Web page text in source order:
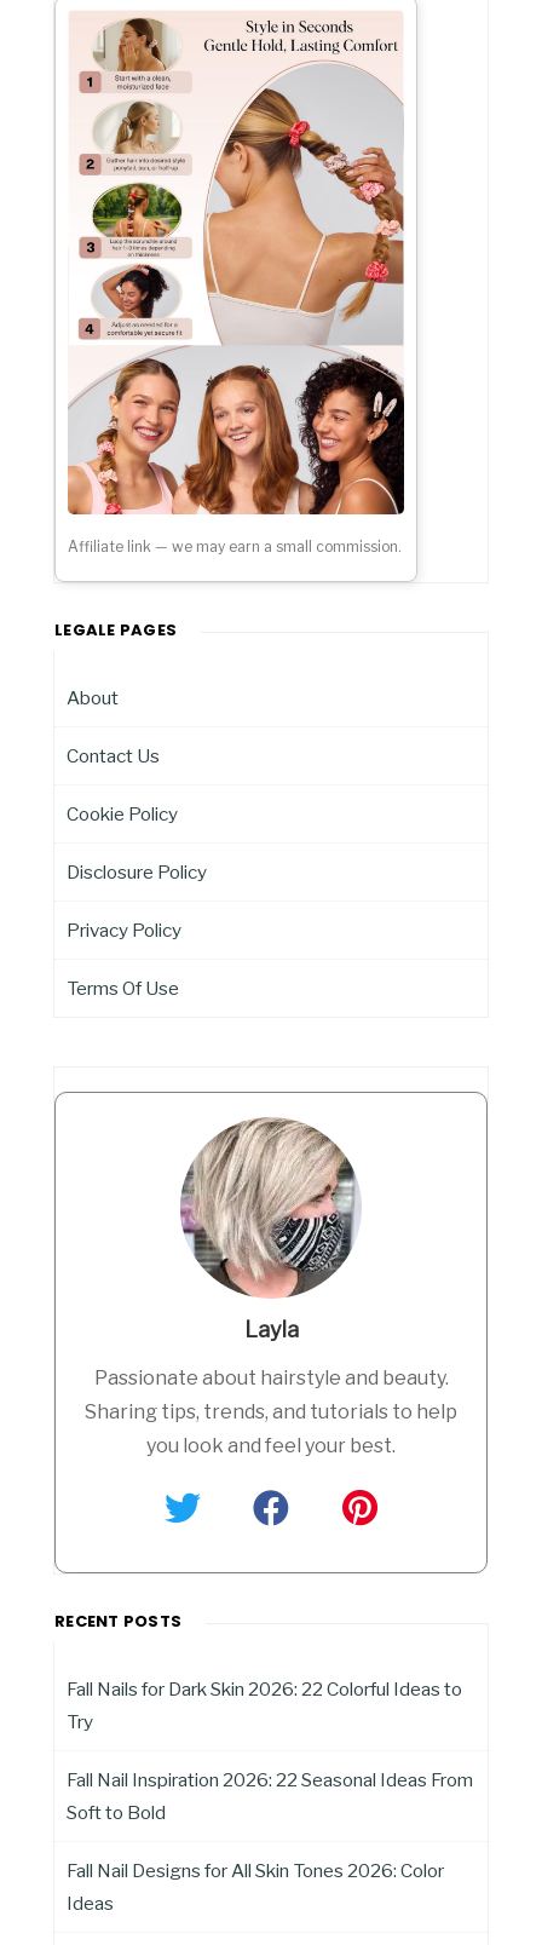
Affiliate link — we may earn a small commission.
LEGALE PAGES
About
Contact Us
Cookie Policy
Disclosure Policy
Privacy Policy
Terms Of Use
Layla
Passionate about hairstyle and beauty.
Sharing tips, trends, and tutorials to help
you look and feel your best.
RECENT POSTS
Fall Nails for Dark Skin 2026: 22 Colorful Ideas to
Try
Fall Nail Inspiration 2026: 22 Seasonal Ideas From
Soft to Bold
Fall Nail Designs for All Skin Tones 2026: Color
Ideas